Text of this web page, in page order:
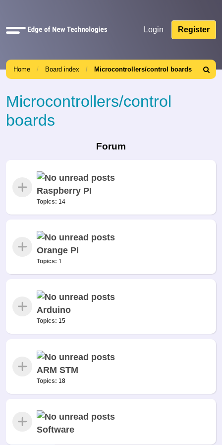
Quick
Login Register
Home Board index Microcontrollers/control boards
Search
Microcontrollers/control
boards
Forum
Raspberry PI
Topics: 14
Orange Pi
Topics: 1
Arduino
Topics: 15
ARM STM
Topics: 18
Software